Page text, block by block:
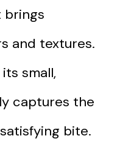
brings
and textures.
small,
captures the
bite.